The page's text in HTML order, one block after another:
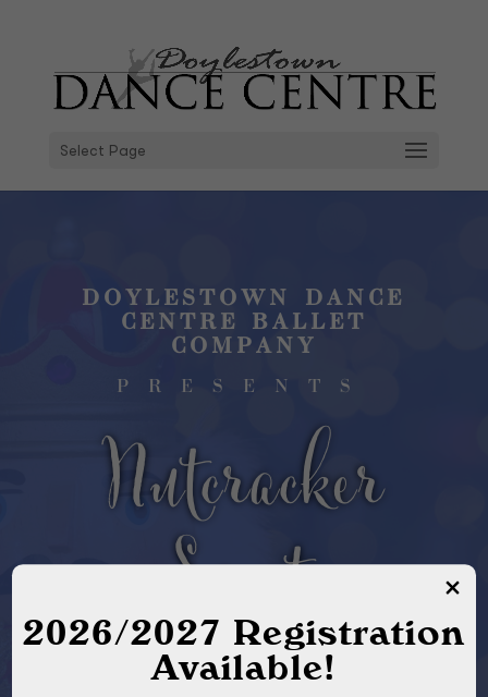
Select Page
DOYLESTOWN DANCE
CENTRE BALLET
COMPANY
PRESENTS
Nutcracker
Sweets
SATURDAY, DECEMBER
13TH AT 2:00PM
2026/2027 Registration
Available!